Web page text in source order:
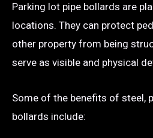
Parking lot pipe bollards are
locations. They can protect
other property from being
serve as visible and physical
Some of the benefits of steel,
bollards include: